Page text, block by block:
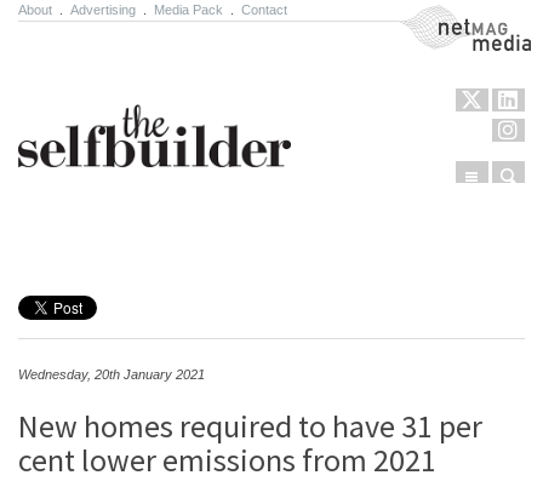
About Advertising Media Pack Contact NetMag Media
Menu
Wednesday, 20th January 2021
New homes required to have 31 per
cent lower emissions from 2021